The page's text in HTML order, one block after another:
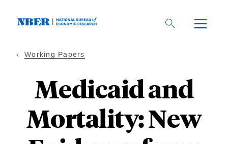
Working Papers
Medicaid and
Mortality: New